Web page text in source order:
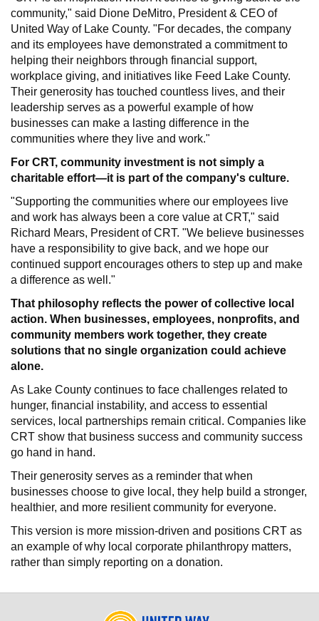
community," said Dione DeMitro, President & CEO of
United Way of Lake County. "For decades, the company
and its employees have demonstrated a commitment to
helping their neighbors through financial support,
workplace giving, and initiatives like Feed Lake County.
Their generosity has touched countless lives, and their
leadership serves as a powerful example of how
businesses can make a lasting difference in the
communities where they live and work."
For CRT, community investment is not simply a
charitable effort—it is part of the company's culture.
"Supporting the communities where our employees live
and work has always been a core value at CRT," said
Richard Mears, President of CRT. "We believe businesses
have a responsibility to give back, and we hope our
continued support encourages others to step up and make
a difference as well."
That philosophy reflects the power of collective local
action. When businesses, employees, nonprofits, and
community members work together, they create
solutions that no single organization could achieve
alone.
As Lake County continues to face challenges related to
hunger, financial instability, and access to essential
services, local partnerships remain critical. Companies like
CRT show that business success and community success
go hand in hand.
Their generosity serves as a reminder that when
businesses choose to give local, they help build a stronger,
healthier, and more resilient community for everyone.
This version is more mission-driven and positions CRT as
an example of why local corporate philanthropy matters,
rather than simply reporting on a donation.